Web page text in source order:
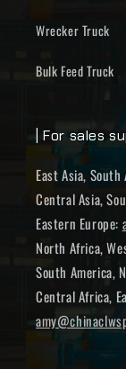
Wrecker Truck
Bulk Feed Truck
| For sales
East Asia,
Central Asia,
Eastern Europe:
North Africa,
South America,
Central Africa,